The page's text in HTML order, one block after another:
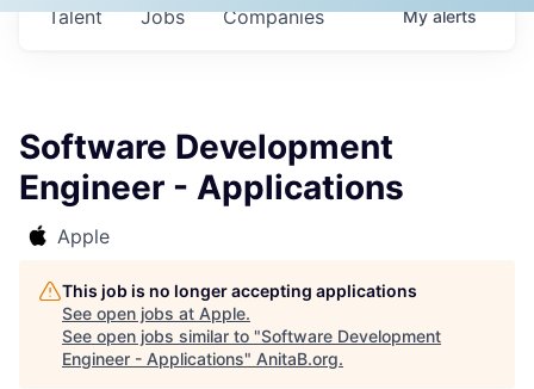
Jobs Companies
Talent Myalerts
Software Development
Engineer - Applications
Apple
This job is no longer accepting applications
See open jobs at Apple.
See open jobs similar to "Software Development
Engineer - Applications" AnitaB.org.